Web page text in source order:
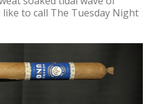
to call The Tuesday Night